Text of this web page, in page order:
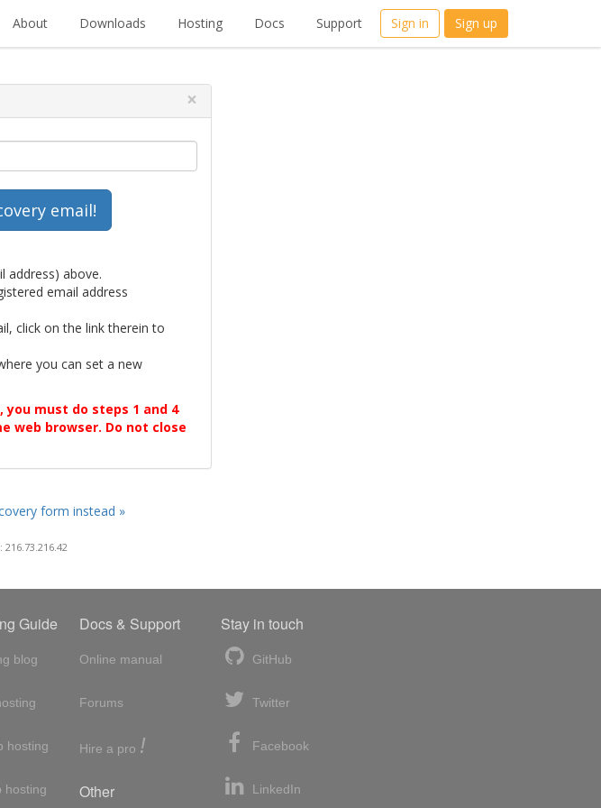
About Downloads Hosting Docs Support Sign in Sign up
×
address) above.
email address
click on the link therein to
you can set a new
must do steps 1 and 4
web browser. Do not close
form instead »
Guide
blog
hosting
hosting
Docs & Support
Online manual
Forums
Hire a pro !
Other
Stay in touch
GitHub
Twitter
Facebook
LinkedIn